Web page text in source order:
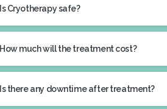
Is Cryotherapy safe?
How much will the treatment cost?
Is there any downtime after treatment?